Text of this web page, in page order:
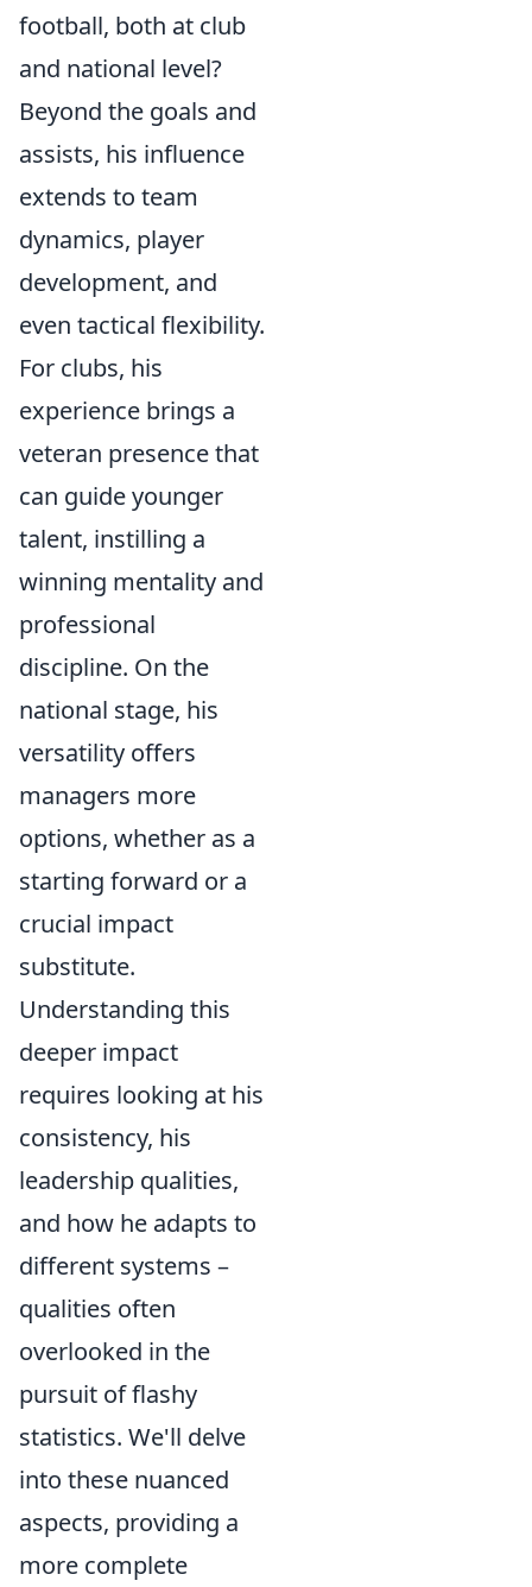
football, both at club
and national level?
Beyond the goals and
assists, his influence
extends to team
dynamics, player
development, and
even tactical flexibility.
For clubs, his
experience brings a
veteran presence that
can guide younger
talent, instilling a
winning mentality and
professional
discipline. On the
national stage, his
versatility offers
managers more
options, whether as a
starting forward or a
crucial impact
substitute.
Understanding this
deeper impact
requires looking at his
consistency, his
leadership qualities,
and how he adapts to
different systems –
qualities often
overlooked in the
pursuit of flashy
statistics. We'll delve
into these nuanced
aspects, providing a
more complete